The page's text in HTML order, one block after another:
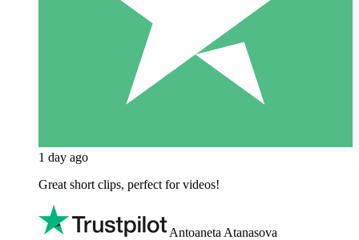
1 day ago
Great short clips, perfect for videos!
Antoaneta Atanasova